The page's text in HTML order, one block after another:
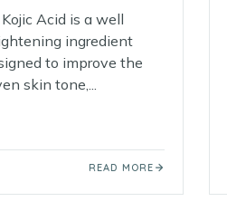
Acid is a well
ingredient
to improve the
skin tone,...
READ MORE